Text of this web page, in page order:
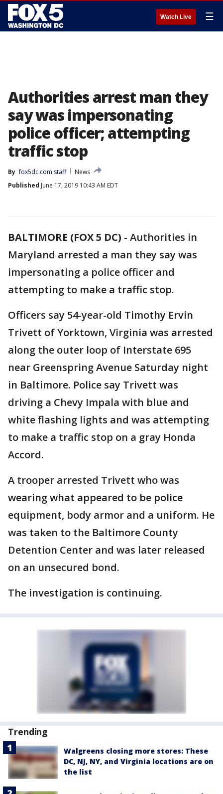
Watch Live ☰
Authorities arrest man they
say was impersonating
police officer; attempting
traffic stop
By fox5dc.com staff
News
Published June 17, 2019 10:43 AM EDT
BALTIMORE (FOX 5 DC) - Authorities in
Maryland arrested a man they say was
impersonating a police officer and
attempting to make a traffic stop.
Officers say 54-year-old Timothy Ervin
Trivett of Yorktown, Virginia was arrested
along the outer loop of Interstate 695
near Greenspring Avenue Saturday night
in Baltimore. Police say Trivett was
driving a Chevy Impala with blue and
white flashing lights and was attempting
to make a traffic stop on a gray Honda
Accord.
A trooper arrested Trivett who was
wearing what appeared to be police
equipment, body armor and a uniform. He
was taken to the Baltimore County
Detention Center and was later released
on an unsecured bond.
The investigation is continuing.
Trending
Walgreens closing more stores: These
DC, NJ, NY, and Virginia locations are on
the list